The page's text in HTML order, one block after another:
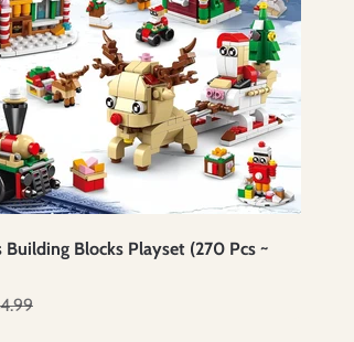
Blocks Playset (270 Pcs ~
normal